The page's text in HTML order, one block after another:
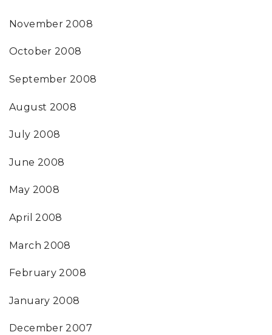
November 2008
October 2008
September 2008
August 2008
July 2008
June 2008
May 2008
April 2008
March 2008
February 2008
January 2008
December 2007